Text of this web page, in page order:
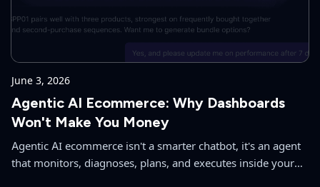
June 3, 2026
Agentic AI Ecommerce: Why Dashboards
Won't Make You Money
Agentic AI ecommerce isn't a smarter chatbot, it's an agent
that monitors, diagnoses, plans, and executes inside your